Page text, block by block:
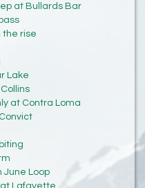
at Bullards Bar
the rise
Lake
at Contra Loma
June Loop